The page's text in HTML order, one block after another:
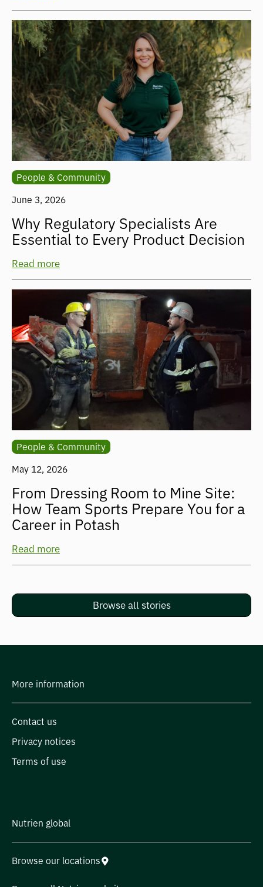
People & Community
June 3, 2026
Why Regulatory Specialists Are
Essential to Every Product Decision
Read more
People & Community
May 12, 2026
From Dressing Room to Mine Site:
How Team Sports Prepare You for a
Career in Potash
Read more
Browse all stories
More information
Contact us
Privacy notices
Terms of use
Nutrien global
Browse our locations